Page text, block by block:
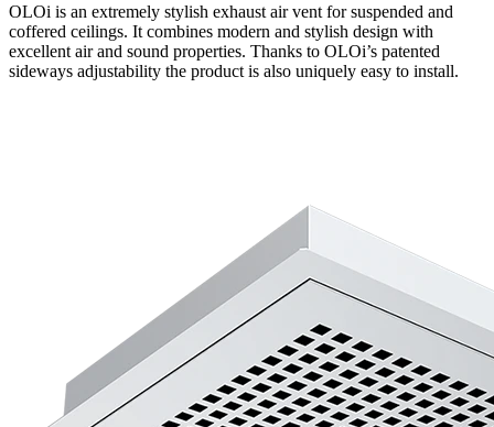
OLOi is an extremely stylish exhaust air vent for suspended and
coffered ceilings. It combines modern and stylish design with
excellent air and sound properties. Thanks to OLOi’s patented
sideways adjustability the product is also uniquely easy to install.